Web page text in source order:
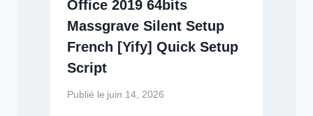
Office 2019 64bits
Massgrave Silent Setup
French [Yify] Quick Setup
Script
Publié le juin 14, 2026